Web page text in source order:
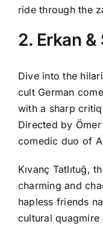
ride through the
2. Erkan
Dive into the
cult German
with a sharp
Directed by
comedic duo of
Kıvanç Tatlıtuğ,
charming and
hapless friends
cultural quagmire